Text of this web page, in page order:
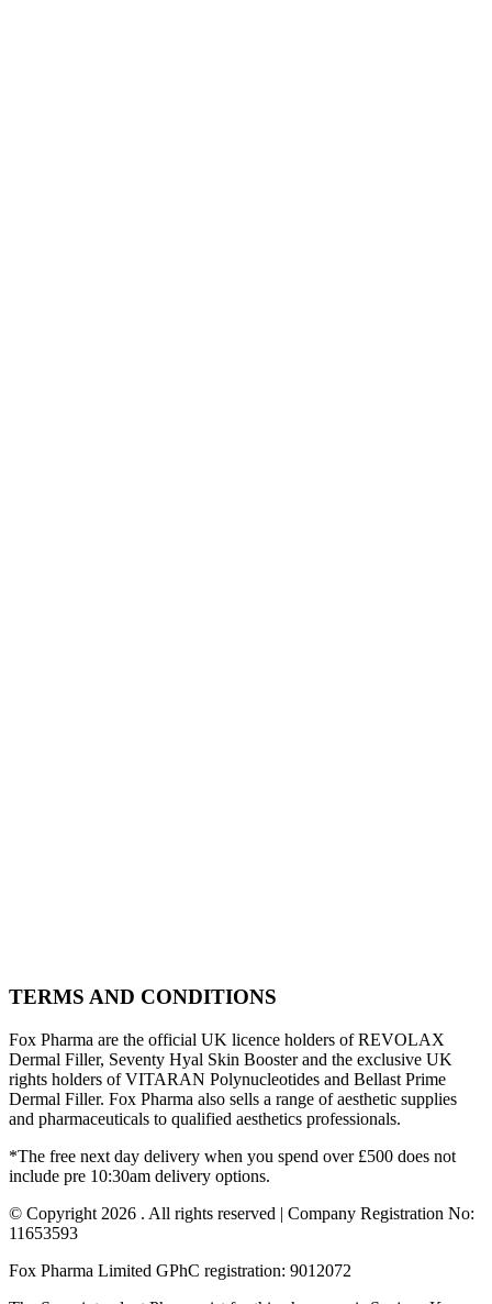
TERMS AND CONDITIONS
Fox Pharma are the official UK licence holders of REVOLAX
Dermal Filler, Seventy Hyal Skin Booster and the exclusive UK
rights holders of VITARAN Polynucleotides and Bellast Prime
Dermal Filler. Fox Pharma also sells a range of aesthetic supplies
and pharmaceuticals to qualified aesthetics professionals.
*The free next day delivery when you spend over £500 does not
include pre 10:30am delivery options.
© Copyright 2026 . All rights reserved | Company Registration No:
11653593
Fox Pharma Limited GPhC registration: 9012072